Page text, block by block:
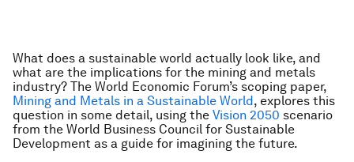
What does a sustainable world actually look like, and
what are the implications for the mining and metals
industry? The World Economic Forum’s scoping paper,
Mining and Metals in a Sustainable World, explores this
question in some detail, using the Vision 2050 scenario
from the World Business Council for Sustainable
Development as a guide for imagining the future.